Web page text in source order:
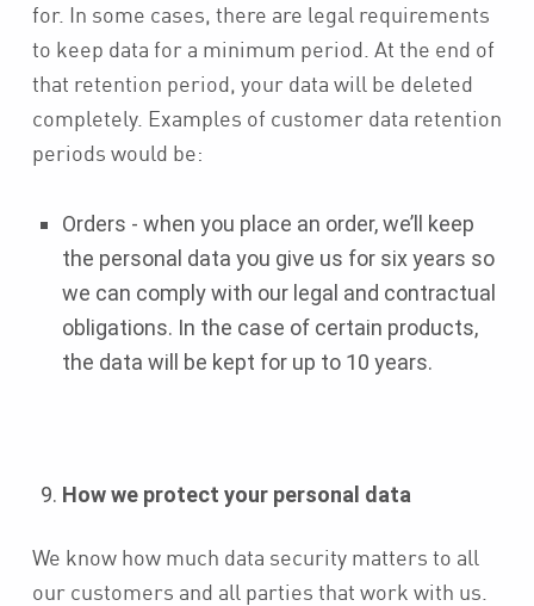
for. In some cases, there are legal requirements
to keep data for a minimum period. At the end of
that retention period, your data will be deleted
completely. Examples of customer data retention
periods would be:
Orders - when you place an order, we’ll keep
the personal data you give us for six years so
we can comply with our legal and contractual
obligations. In the case of certain products,
the data will be kept for up to 10 years.
How we protect your personal data
We know how much data security matters to all
our customers and all parties that work with us.